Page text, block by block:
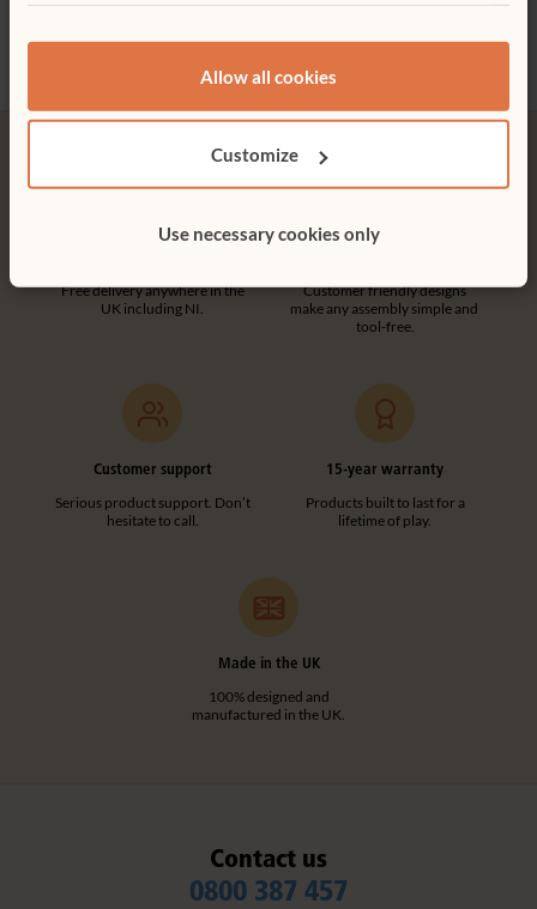
Allow all cookies
Customize
Use necessary cookies only
Free delivery anywhere in the
UK including NI.
Customer friendly designs
make any assembly simple and
tool-free.
Customer support
Serious product support. Don’t
hesitate to call.
15-year warranty
Products built to last for a
lifetime of play.
Made in the UK
100% designed and
manufactured in the UK.
Contact us
0800 387 457